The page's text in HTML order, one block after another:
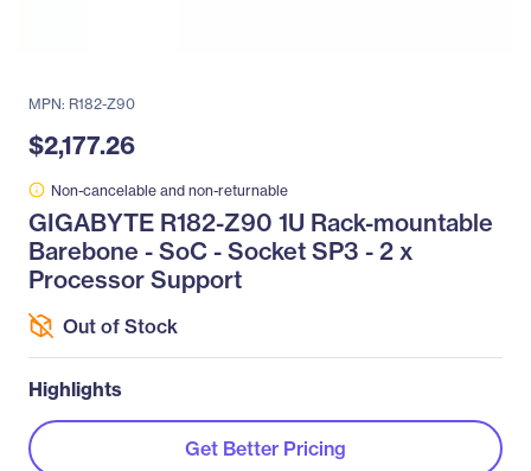
MPN: R182-Z90
$2,177.26
Non-cancelable and non-returnable
GIGABYTE R182-Z90 1U Rack-mountable
Barebone - SoC - Socket SP3 - 2 x
Processor Support
Out of Stock
Highlights
Get Better Pricing